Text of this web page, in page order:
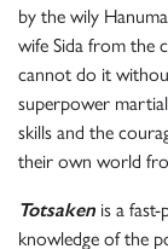
by the wily
wife Sida from the
cannot do it
superpower
skills and the
their own world
Totsaken is a
knowledge of the